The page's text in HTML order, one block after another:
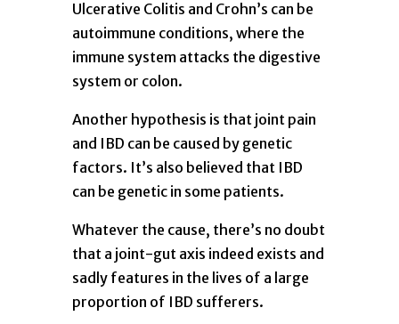
Ulcerative Colitis and Crohn’s can be
autoimmune conditions, where the
immune system attacks the digestive
system or colon.
Another hypothesis is that joint pain
and IBD can be caused by genetic
factors. It’s also believed that IBD
can be genetic in some patients.
Whatever the cause, there’s no doubt
that a joint-gut axis indeed exists and
sadly features in the lives of a large
proportion of IBD sufferers.